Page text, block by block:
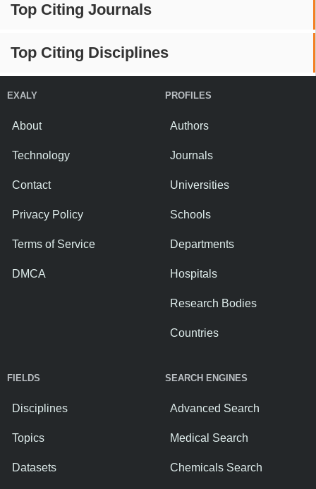
Top Citing Journals
Top Citing Disciplines
EXALY
About
Technology
Contact
Privacy Policy
Terms of Service
DMCA
PROFILES
Authors
Journals
Universities
Schools
Departments
Hospitals
Research Bodies
Countries
FIELDS
Disciplines
Topics
Datasets
SEARCH ENGINES
Advanced Search
Medical Search
Chemicals Search